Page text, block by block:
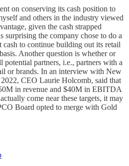
on conserving its cash position to
and others in the industry viewed
given the cash strapped
the company chose to do a
cash to continue building out its retail
Another question is whether or
potential partners, i.e., partners with a
or brands. In an interview with New
CEO Laurie Holcomb, said that
in revenue and $40M in EBITDA
come near these targets, it may
Board opted to merge with Gold